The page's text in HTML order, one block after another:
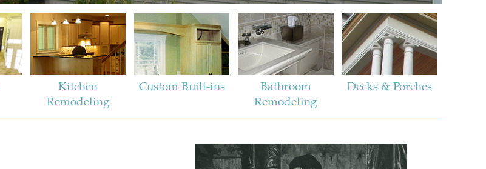
Kitchen
Remodeling
Custom Built-ins
Bathroom
Remodeling
Decks & Porches